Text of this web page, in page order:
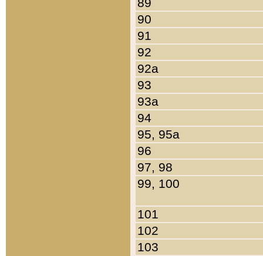
90
91
92
92a
93
93a
94
95, 95a
96
97, 98
99, 100
101
102
103